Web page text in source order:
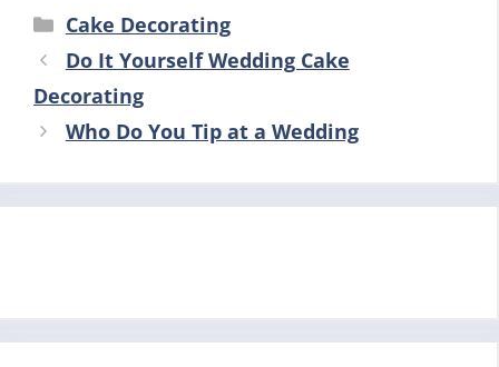
Categories
Cake Decorating
Do It Yourself Wedding Cake
Decorating
Who Do You Tip at a Wedding